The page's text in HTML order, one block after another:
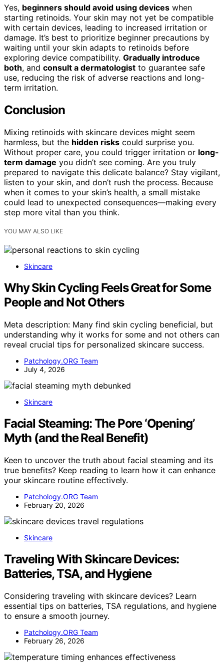
Yes, beginners should avoid using devices when
starting retinoids. Your skin may not yet be compatible
with certain devices, leading to increased irritation or
damage. It’s best to prioritize beginner precautions by
waiting until your skin adapts to retinoids before
exploring device compatibility. Gradually introduce
both, and consult a dermatologist to guarantee safe
use, reducing the risk of adverse reactions and long-
term irritation.
Conclusion
Mixing retinoids with skincare devices might seem
harmless, but the hidden risks could surprise you.
Without proper care, you could trigger irritation or long-
term damage you didn’t see coming. Are you truly
prepared to navigate this delicate balance? Stay vigilant,
listen to your skin, and don’t rush the process. Because
when it comes to your skin’s health, a small mistake
could lead to unexpected consequences—making every
step more vital than you think.
YOU MAY ALSO LIKE
Skincare
Why Skin Cycling Feels Great for Some
People and Not Others
Meta description: Many find skin cycling beneficial, but
understanding why it works for some and not others can
reveal crucial tips for personalized skincare success.
Patchology.ORG Team
July 4, 2026
Skincare
Facial Steaming: The Pore ‘Opening’
Myth (and the Real Benefit)
Keen to uncover the truth about facial steaming and its
true benefits? Keep reading to learn how it can enhance
your skincare routine effectively.
Patchology.ORG Team
February 20, 2026
Skincare
Traveling With Skincare Devices:
Batteries, TSA, and Hygiene
Considering traveling with skincare devices? Learn
essential tips on batteries, TSA regulations, and hygiene
to ensure a smooth journey.
Patchology.ORG Team
February 26, 2026